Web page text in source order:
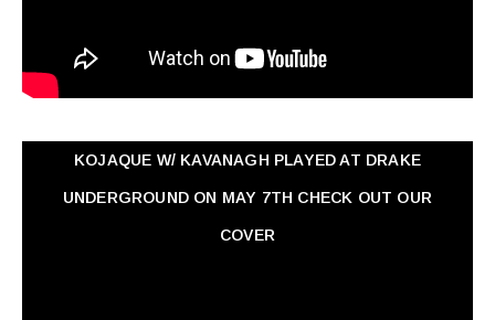
KOJAQUE W/ KAVANAGH PLAYED AT DRAKE
UNDERGROUND ON MAY 7TH CHECK OUT OUR
COVER